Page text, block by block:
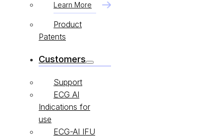
Learn More
Product
Patents
Customers
Support
ECG AI
Indications for
use
ECG-AI IFU